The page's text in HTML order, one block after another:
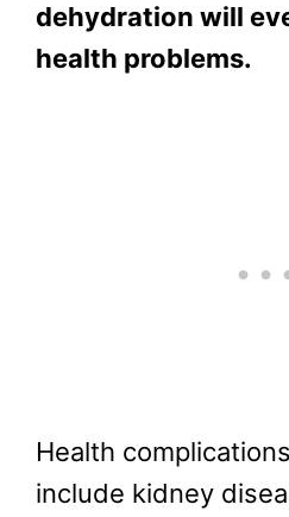
dehydration will
health problems.
Health
include kidney